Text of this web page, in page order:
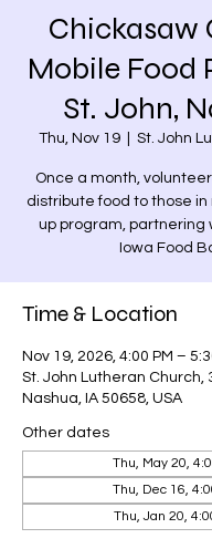
Chickasaw
Mobile Food
St. John,
Thu, Nov 19
  |
St. John
Once a month,
distribute food to those
up program, partnering
Iowa Food
Time & Location
Nov 19, 2026, 4:00 PM –
St. John Lutheran Church,
Nashua, IA 50658, USA
Other dates
Thu, May 20,
Thu, Dec 16,
Thu, Jan 20,